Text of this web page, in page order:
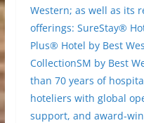
Western; as well as its
offerings: SureStay®
Plus® Hotel by Best
CollectionSM by Best
than 70 years of
hoteliers with global
support, and award-